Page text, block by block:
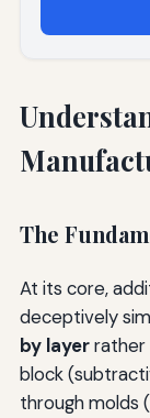
The
At its core,
deceptively
by layerrather
block
through molds